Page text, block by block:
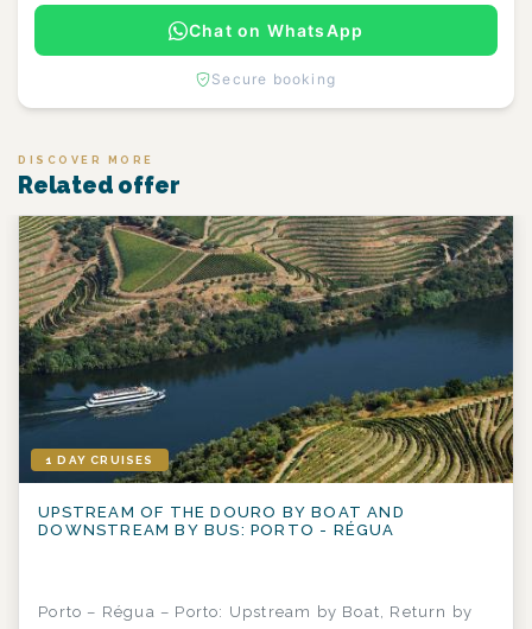
Chat on WhatsApp
Secure booking
DISCOVER MORE
Related offer
1 DAY CRUISES
UPSTREAM OF THE DOURO BY BOAT AND
DOWNSTREAM BY BUS: PORTO - RÉGUA
Porto – Régua – Porto: Upstream by Boat, Return by